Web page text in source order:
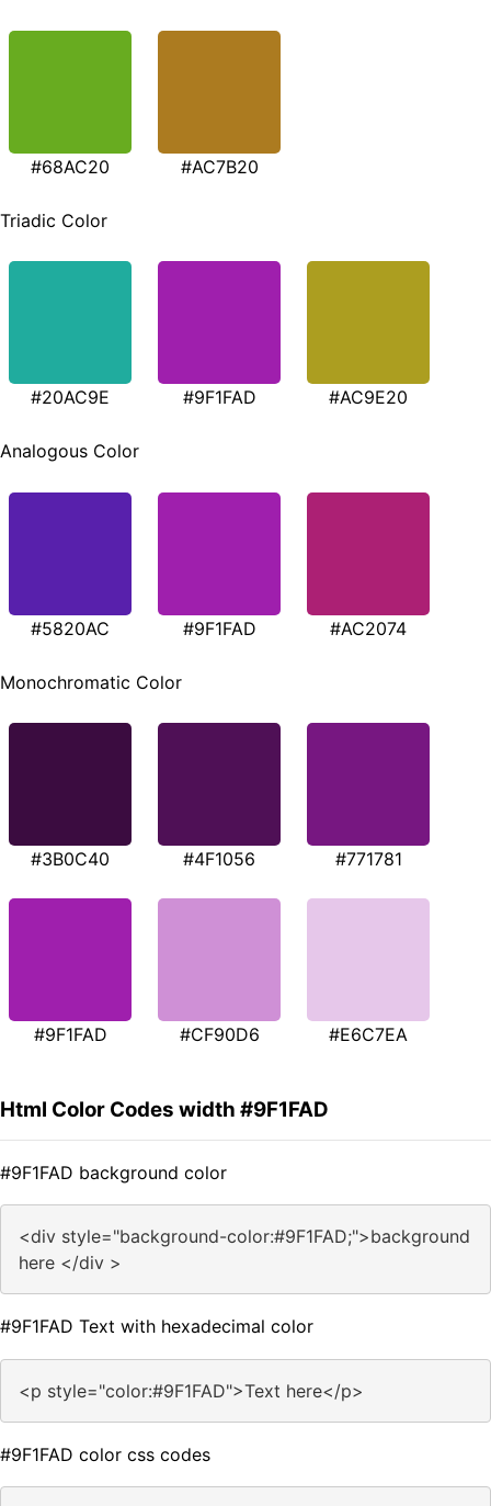
#68AC20 #AC7B20
Triadic Color
#20AC9E #9F1FAD #AC9E20
Analogous Color
#5820AC #9F1FAD #AC2074
Monochromatic Color
#3B0C40 #4F1056 #771781
#9F1FAD #CF90D6 #E6C7EA
Html Color Codes width #9F1FAD
#9F1FAD background color
<div style="background-color:#9F1FAD;">background
here </div >
#9F1FAD Text with hexadecimal color
<p style="color:#9F1FAD">Text here</p>
#9F1FAD color css codes